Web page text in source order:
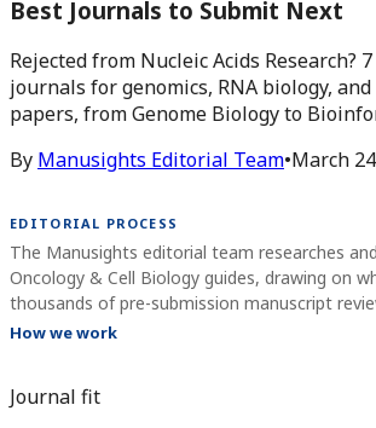
Best Journals to Submit Next
Rejected from Nucleic Acids Research?
journals for genomics, RNA biology,
papers, from Genome Biology to
By Manusights Editorial Team•March
EDITORIAL PROCESS
The Manusights editorial team researches
Oncology & Cell Biology guides, drawing on
thousands of pre-submission manuscript
How we work
Journal fit